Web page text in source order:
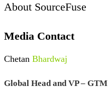
About SourceFuse
Media Contact
Chetan Bhardwaj
Global Head and VP – GTM